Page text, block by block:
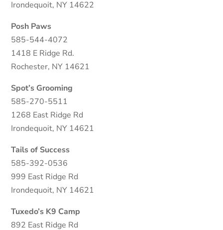
Irondequoit, NY 14622
Posh Paws
585-544-4072
1418 E Ridge Rd.
Rochester, NY 14621
Spot’s Grooming
585-270-5511
1268 East Ridge Rd
Irondequoit, NY 14621
Tails of Success
585-392-0536
999 East Ridge Rd
Irondequoit, NY 14621
Tuxedo’s K9 Camp
892 East Ridge Rd